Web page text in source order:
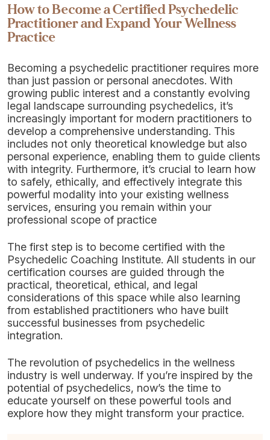
How to Become a Certified Psychedelic
Practitioner and Expand Your Wellness
Practice
Becoming a psychedelic practitioner requires more
than just passion or personal anecdotes. With
growing public interest and a constantly evolving
legal landscape surrounding psychedelics, it’s
increasingly important for modern practitioners to
develop a comprehensive understanding. This
includes not only theoretical knowledge but also
personal experience, enabling them to guide clients
with integrity. Furthermore, it’s crucial to learn how
to safely, ethically, and effectively integrate this
powerful modality into your existing wellness
services, ensuring you remain within your
professional scope of practice
The first step is to become certified with the
Psychedelic Coaching Institute. All students in our
certification courses are guided through the
practical, theoretical, ethical, and legal
considerations of this space while also learning
from established practitioners who have built
successful businesses from psychedelic
integration.
The revolution of psychedelics in the wellness
industry is well underway. If you’re inspired by the
potential of psychedelics, now’s the time to
educate yourself on these powerful tools and
explore how they might transform your practice.